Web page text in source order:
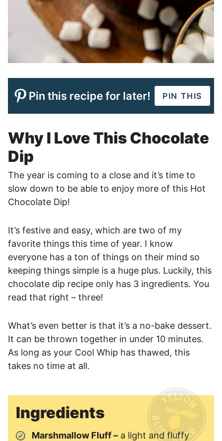
Pin this recipe for later! PIN THIS
Why I Love This Chocolate
Dip
The year is coming to a close and it’s time to
slow down to be able to enjoy more of this Hot
Chocolate Dip!
It’s festive and easy, which are two of my
favorite things this time of year. I know
everyone has a ton of things on their mind so
keeping things simple is a huge plus. Luckily, this
chocolate dip recipe only has 3 ingredients. You
read that right – three!
What’s even better is that it’s a no-bake dessert.
It can be thrown together in under 10 minutes.
As long as your Cool Whip has thawed, this
takes no time at all.
Ingredients
Marshmallow Fluff – a light and fluffy